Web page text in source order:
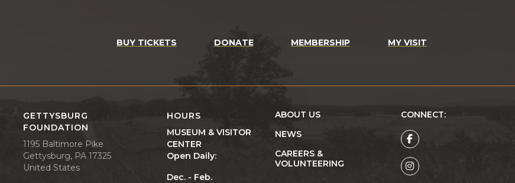
BUY TICKETS DONATE MEMBERSHIP MY VISIT
GETTYSBURG
FOUNDATION
1195 Baltimore Pike
Gettysburg, PA 17325
United States
HOURS
MUSEUM & VISITOR
CENTER
Open Daily:
Dec. - Feb.
ABOUT US
NEWS
CAREERS &
VOLUNTEERING
CONNECT: